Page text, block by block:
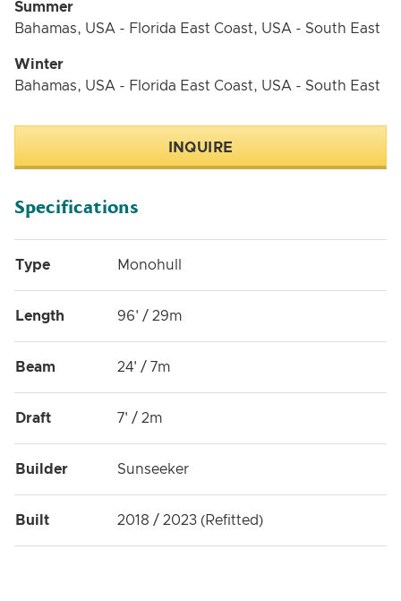
Summer
Bahamas, USA - Florida East Coast, USA - South East
Winter
Bahamas, USA - Florida East Coast, USA - South East
INQUIRE
Specifications
Type Monohull
Length 96' / 29m
Beam 24' / 7m
Draft 7' / 2m
Builder Sunseeker
Built 2018 / 2023 (Refitted)